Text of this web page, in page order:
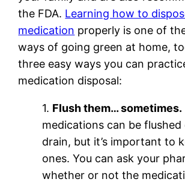
the FDA. Learning how to
medication properly is one of
ways of going green at home,
three easy ways you can
medication disposal:
1. Flush them… sometimes.
medications can be
drain, but it’s important to
ones. You can ask your
whether or not the